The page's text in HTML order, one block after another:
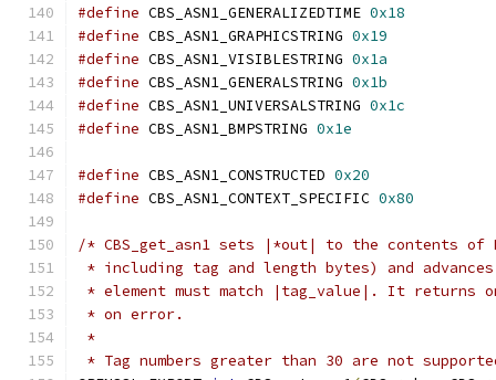
#define CBS_ASN1_GENERALIZEDTIME 0x18
#define CBS_ASN1_GRAPHICSTRING 0x19
#define CBS_ASN1_VISIBLESTRING 0x1a
#define CBS_ASN1_GENERALSTRING 0x1b
#define CBS_ASN1_UNIVERSALSTRING 0x1c
#define CBS_ASN1_BMPSTRING 0x1e
#define CBS_ASN1_CONSTRUCTED 0x20
#define CBS_ASN1_CONTEXT_SPECIFIC 0x80
/* CBS_get_asn1 sets |*out| to the contents of
* including tag and length bytes) and
* element must match |tag_value|. It returns
* on error.
*
* Tag numbers greater than 30 are not